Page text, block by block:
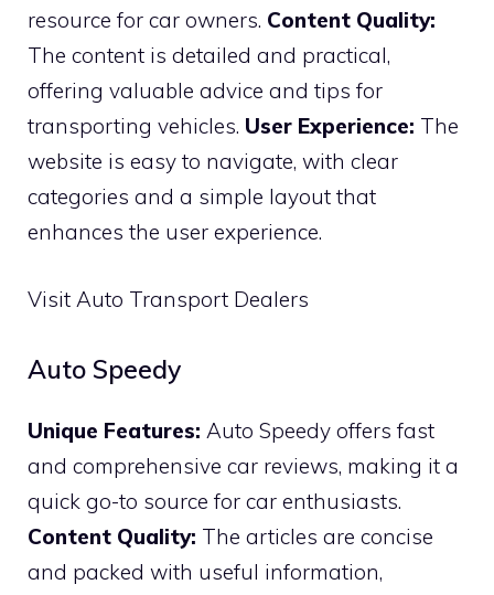
resource for car owners. Content Quality:
The content is detailed and practical,
offering valuable advice and tips for
transporting vehicles. User Experience: The
website is easy to navigate, with clear
categories and a simple layout that
enhances the user experience.
Visit Auto Transport Dealers
Auto Speedy
Unique Features: Auto Speedy offers fast
and comprehensive car reviews, making it a
quick go-to source for car enthusiasts.
Content Quality: The articles are concise
and packed with useful information,